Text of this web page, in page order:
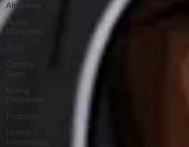
Afrobeats
Music
Mixing
Engineers
Podcast
Useful
Information